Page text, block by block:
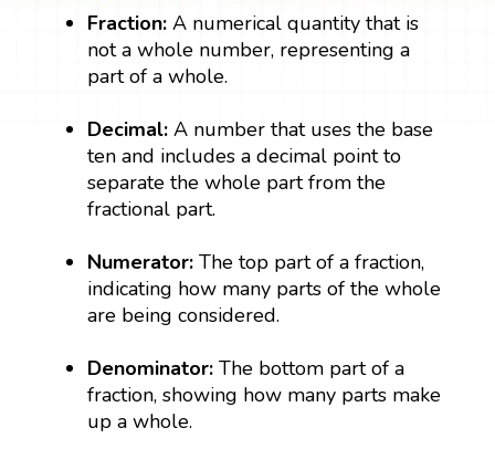
Fraction:A numerical quantity that is
not a whole number, representing a
part of a whole.
Decimal: A number that uses the base
ten and includes a decimal point to
separate the whole part from the
fractional part.
Numerator:The top part of a fraction,
indicating how many parts of the whole
are being considered.
Denominator:The bottom part of a
fraction, showing how many parts make
up a whole.